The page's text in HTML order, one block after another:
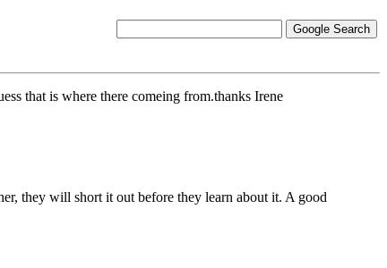
that is where there comeing from.thanks Irene
they will short it out before they learn about it. A good